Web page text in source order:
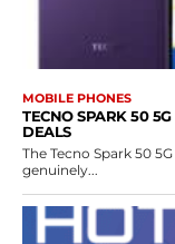
MOBILE PHONES
TECNO SPARK 50 5G
DEALS
The Tecno Spark 50
genuinely...